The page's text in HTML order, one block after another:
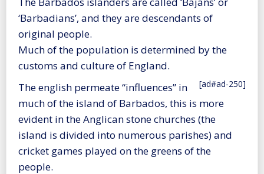
‘Barbadians’, and they are descendants of
original people.
Much of the population is determined by the
customs and culture of England.
[ad#ad-250]
The english permeate “influences” in
much of the island of Barbados, this is more
evident in the Anglican stone churches (the
island is divided into numerous parishes) and
cricket games played on the greens of the
people.